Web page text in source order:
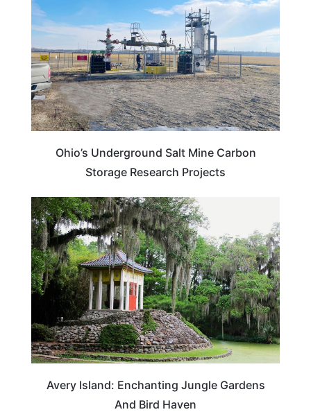
Ohio’s Underground Salt Mine Carbon
Storage Research Projects
Avery Island: Enchanting Jungle Gardens
And Bird Haven